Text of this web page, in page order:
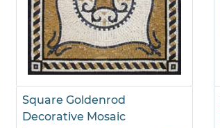
Square Goldenrod
Decorative Mosaic